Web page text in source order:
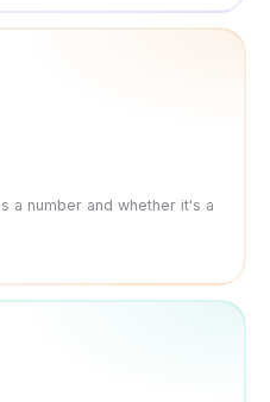
a number and whether it's a